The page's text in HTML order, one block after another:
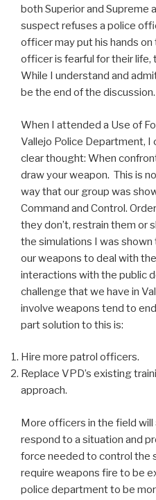
both Superior and Supreme
suspect refuses a police
officer may put his hands
officer is fearful for their life,
While I understand and
be the end of the discussion.
When I attended a Use of
Vallejo Police Department, I
clear thought: When
draw your weapon. This is
way that our group was
Command and Control.
they don’t, restrain them or
the simulations I was
our weapons to deal with
interactions with the public
challenge that we have in
involve weapons tend to
part solution to this is:
Hire more patrol officers.
Replace VPD’s existing
approach.
More officers in the field
respond to a situation and
force needed to control the
require weapons fire to be
police department to be